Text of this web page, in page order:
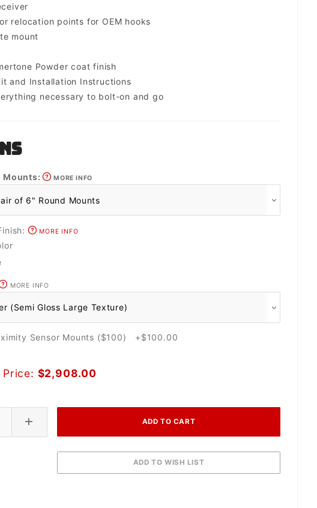
relocation points for OEM hooks
mount
Powder coat finish
and Installation Instructions
necessary to bolt-on and go
Mounts: MORE INFO
MORE INFO
MORE INFO
Sensor Mounts ($100) +$100.00
Price: $2,908.00